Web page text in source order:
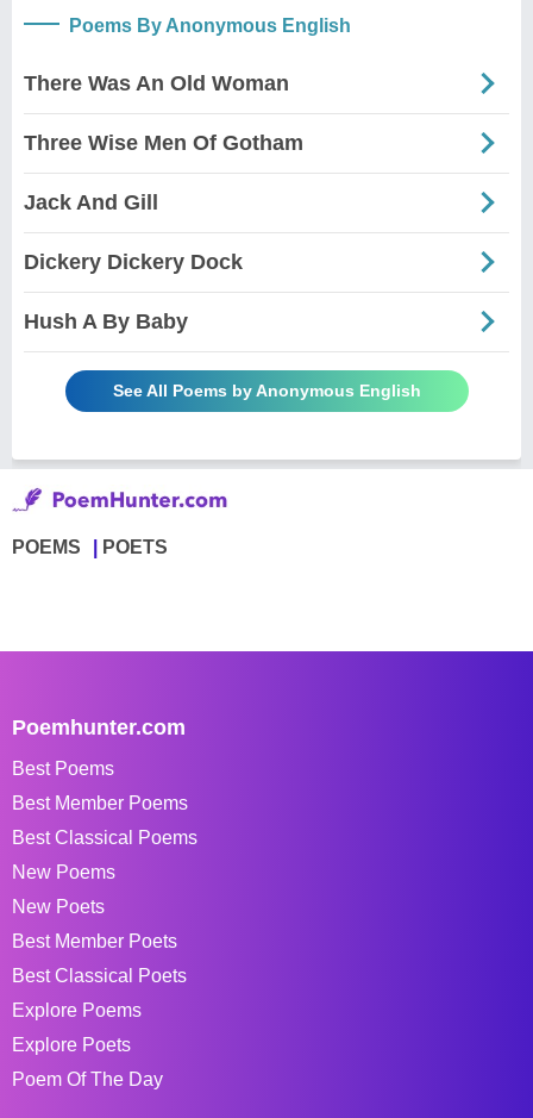
Poems By Anonymous English
There Was An Old Woman
Three Wise Men Of Gotham
Jack And Gill
Dickery Dickery Dock
Hush A By Baby
See All Poems by Anonymous English
POEMS POETS
Poemhunter.com
Best Poems
Best Member Poems
Best Classical Poems
New Poems
New Poets
Best Member Poets
Best Classical Poets
Explore Poems
Explore Poets
Poem Of The Day